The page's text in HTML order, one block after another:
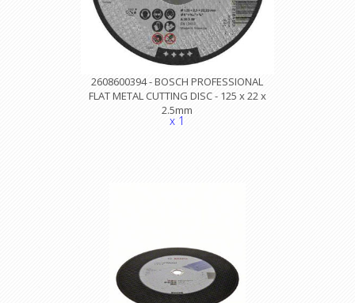
2608600394 - BOSCH PROFESSIONAL
FLAT METAL CUTTING DISC - 125 x 22 x
2.5mm
x 1